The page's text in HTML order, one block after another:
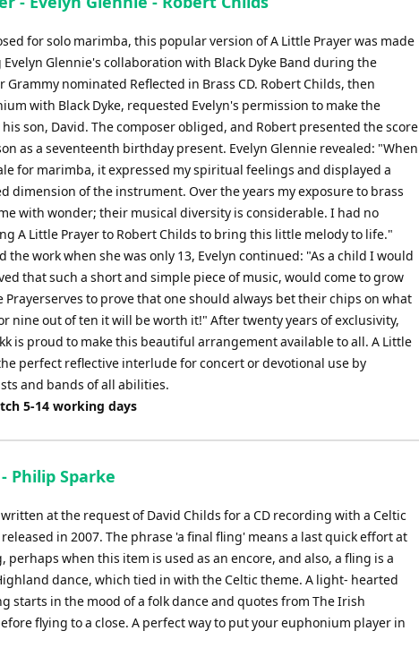
for solo marimba, this popular version of A Little Prayer was made
Glennie's collaboration with Black Dyke Band during the
nominated Reflected in Brass CD. Robert Childs, then
with Black Dyke, requested Evelyn's permission to make the
son, David. The composer obliged, and Robert presented the score
as a seventeenth birthday present. Evelyn Glennie revealed: "When
for marimba, it expressed my spiritual feelings and displayed a
dimension of the instrument. Over the years my exposure to brass
with wonder; their musical diversity is considerable. I had no
A Little Prayer to Robert Childs to bring this little melody to life."
the work when she was only 13, Evelyn continued: "As a child I would
that such a short and simple piece of music, would come to grow
to prove that one should always bet their chips on what
nine out of ten it will be worth it!" After twenty years of exclusivity,
is proud to make this beautiful arrangement available to all. A Little
perfect reflective interlude for concert or devotional use by
and bands of all abilities.
5-14 working days
Philip Sparke
at the request of David Childs for a CD recording with a Celtic
in 2007. The phrase 'a final fling' means a last quick effort at
perhaps when this item is used as an encore, and also, a fling is a
dance, which tied in with the Celtic theme. A light- hearted
starts in the mood of a folk dance and quotes from The Irish
flying to a close. A perfect way to put your euphonium player in